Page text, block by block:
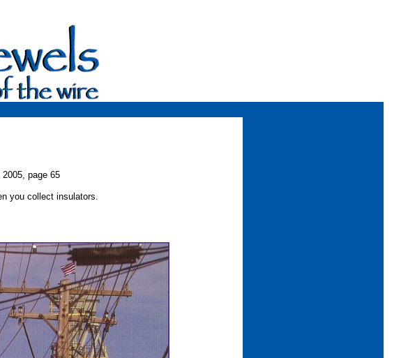
2005, page 65
you collect insulators.